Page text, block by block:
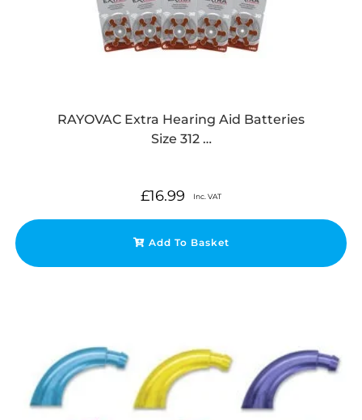
RAYOVAC Extra Hearing Aid Batteries
Size 312 …
£16.99 Inc. VAT
Add To Basket